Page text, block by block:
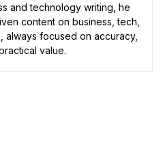
and technology writing, he
content on business, tech,
always focused on accuracy,
value.